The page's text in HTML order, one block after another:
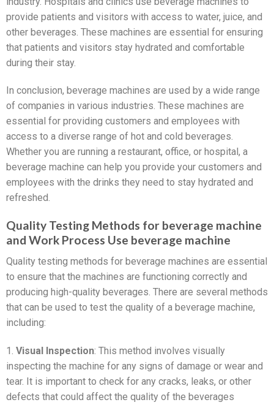
provide patients and visitors with access to water, juice, and
other beverages. These machines are essential for ensuring
that patients and visitors stay hydrated and comfortable
during their stay.
In conclusion, beverage machines are used by a wide range
of companies in various industries. These machines are
essential for providing customers and employees with
access to a diverse range of hot and cold beverages.
Whether you are running a restaurant, office, or hospital, a
beverage machine can help you provide your customers and
employees with the drinks they need to stay hydrated and
refreshed.
Quality Testing Methods for beverage machine
and Work Process Use beverage machine
Quality testing methods for beverage machines are essential
to ensure that the machines are functioning correctly and
producing high-quality beverages. There are several methods
that can be used to test the quality of a beverage machine,
including:
1. Visual Inspection: This method involves visually
inspecting the machine for any signs of damage or wear and
tear. It is important to check for any cracks, leaks, or other
defects that could affect the quality of the beverages